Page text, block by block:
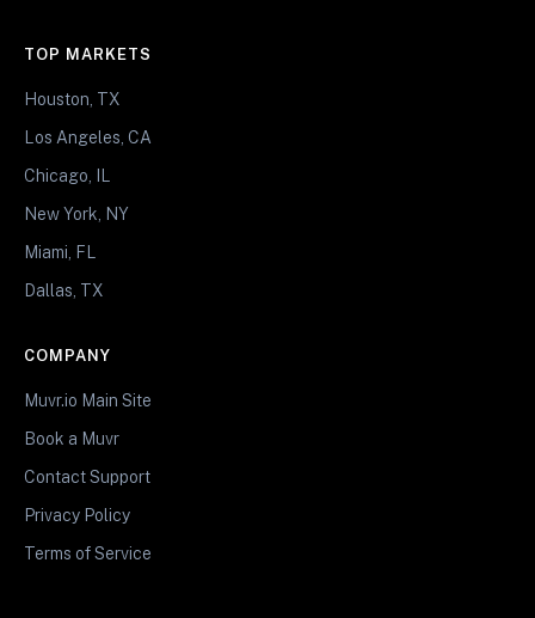
TOP MARKETS
Houston, TX
Los Angeles, CA
Chicago, IL
New York, NY
Miami, FL
Dallas, TX
COMPANY
Muvr.io Main Site
Book a Muvr
Contact Support
Privacy Policy
Terms of Service